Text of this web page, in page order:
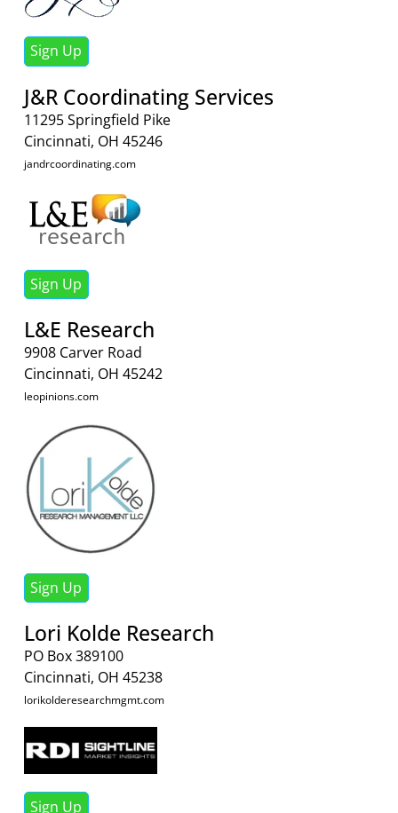
Sign Up
J&R Coordinating Services
11295 Springfield Pike
Cincinnati, OH 45246
jandrcoordinating.com
Sign Up
L&E Research
9908 Carver Road
Cincinnati, OH 45242
leopinions.com
Sign Up
Lori Kolde Research
PO Box 389100
Cincinnati, OH 45238
lorikolderesearchmgmt.com
Sign Up